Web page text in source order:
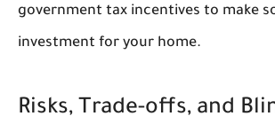
government tax incentives to make
investment for your home.
Risks, Trade-offs, and